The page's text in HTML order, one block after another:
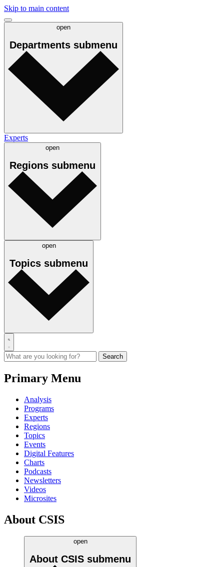
Skip to main content
open
Departments submenu
Experts
open
Regions submenu
open
Topics submenu
Primary Menu
Analysis
Programs
Experts
Regions
Topics
Events
Digital Features
Charts
Podcasts
Newsletters
Videos
Microsites
About CSIS
open
About CSIS submenu